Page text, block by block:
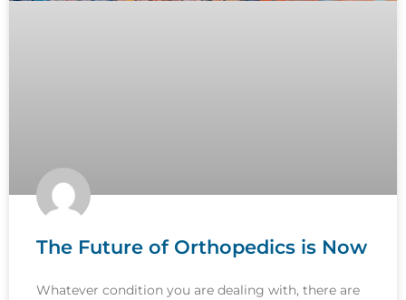
The Future of Orthopedics is Now
Whatever condition you are dealing with, there are